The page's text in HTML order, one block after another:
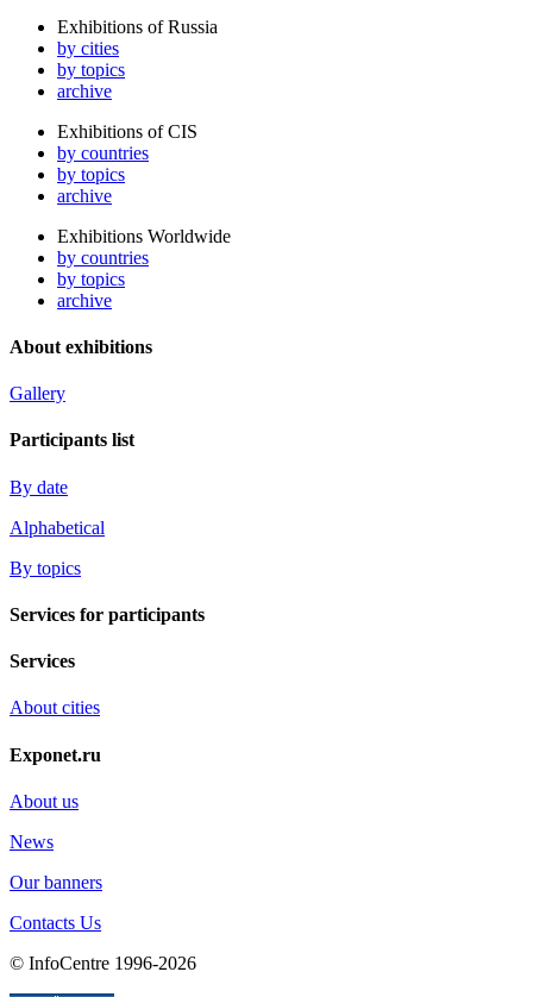
Exhibitions of Russia
by cities
by topics
archive
Exhibitions of CIS
by countries
by topics
archive
Exhibitions Worldwide
by countries
by topics
archive
About exhibitions
Gallery
Participants list
By date
Alphabetical
By topics
Services for participants
Services
About cities
Exponet.ru
About us
News
Our banners
Contacts Us
© InfoCentre 1996-2026